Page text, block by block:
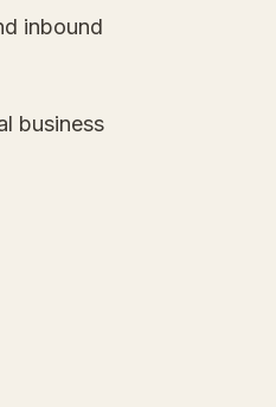
inbound
business